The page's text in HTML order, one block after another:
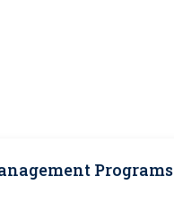
Programs